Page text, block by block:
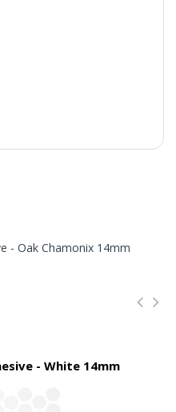
- Oak Chamonix 14mm
- White 14mm